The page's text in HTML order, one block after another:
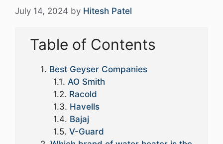
July 14, 2024 by Hitesh Patel
Table of Contents
Best Geyser Companies
AO Smith
Racold
Havells
Bajaj
V-Guard